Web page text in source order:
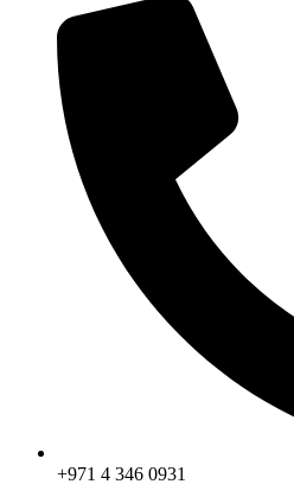
+971 4 346 0931